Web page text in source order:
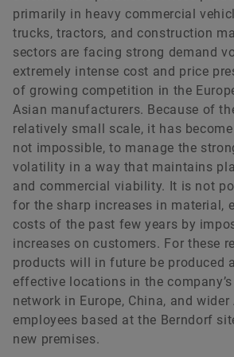
Sam Turvey
For requests from Great Britain
+44 782 783 6246
sam.turvey@h-advisors.global
primarily in heavy commercial
trucks, tractors, and construction
sectors are facing strong demand
extremely intense cost and price
of growing competition in the
Asian manufacturers. Because of
relatively small scale, it has
not impossible, to manage the
volatility in a way that maintains
and commercial viability. It is not
for the sharp increases in material,
costs of the past few years by
increases on customers. For these
products will in future be produced
effective locations in the
network in Europe, China, and
employees based at the Berndorf
new premises.